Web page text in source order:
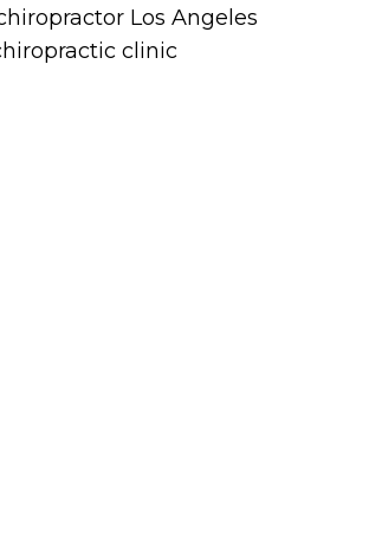
Los Angeles
clinic